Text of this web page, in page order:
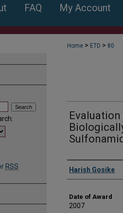
FAQ My Account
Home > ETD > 80
Author
Harish Gosike
Date of Award
2007
RSS